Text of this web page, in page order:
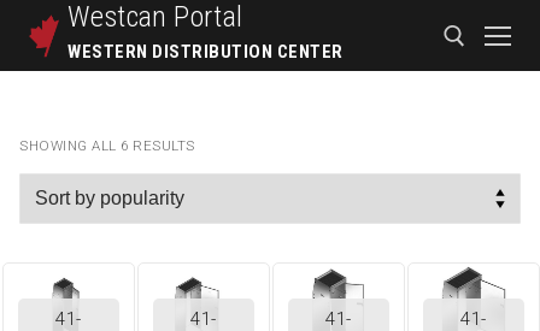
Westcan Portal
WESTERN DISTRIBUTION CENTER
SHOWING ALL 6 RESULTS
41-
41-
41-
41-